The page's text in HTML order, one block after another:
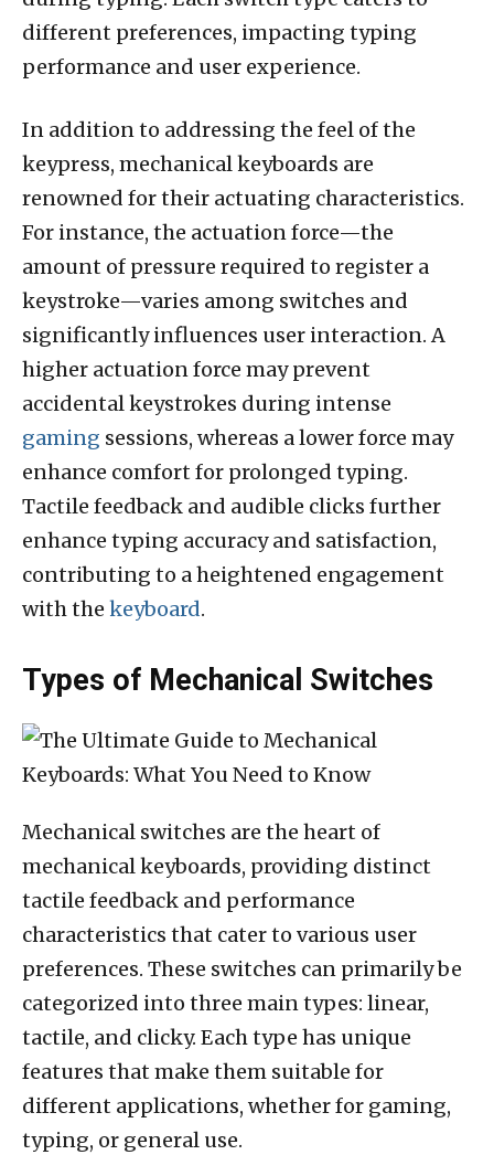
different preferences, impacting typing
performance and user experience.
In addition to addressing the feel of the
keypress, mechanical keyboards are
renowned for their actuating characteristics.
For instance, the actuation force—the
amount of pressure required to register a
keystroke—varies among switches and
significantly influences user interaction. A
higher actuation force may prevent
accidental keystrokes during intense
gaming sessions, whereas a lower force may
enhance comfort for prolonged typing.
Tactile feedback and audible clicks further
enhance typing accuracy and satisfaction,
contributing to a heightened engagement
with the keyboard.
Types of Mechanical Switches
Mechanical switches are the heart of
mechanical keyboards, providing distinct
tactile feedback and performance
characteristics that cater to various user
preferences. These switches can primarily be
categorized into three main types: linear,
tactile, and clicky. Each type has unique
features that make them suitable for
different applications, whether for gaming,
typing, or general use.